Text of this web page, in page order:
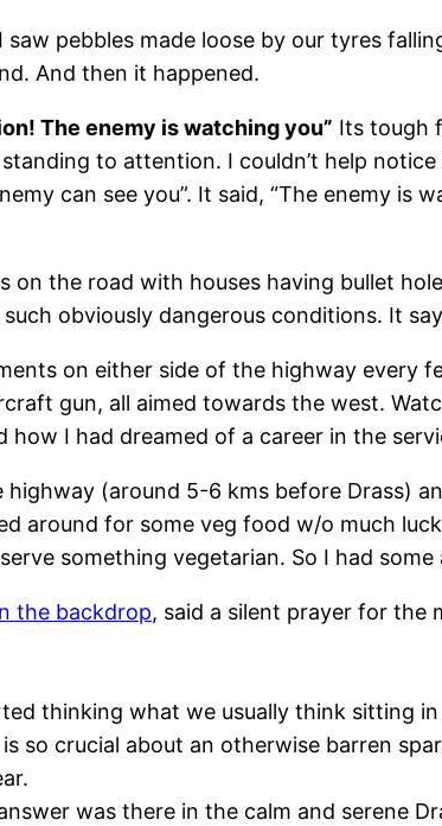
pebbles made loose by our tyres
And then it happened.
The enemy is watching you” Its tough
to attention. I couldn’t help
can see you”. It said, “The enemy is
on the road with houses having bullet
obviously dangerous conditions. It
on either side of the highway every
gun, all aimed towards the west.
I had dreamed of a career in the
(around 5-6 kms before Drass)
around for some veg food w/o much
something vegetarian. So I had
the backdrop, said a silent prayer for the
thinking what we usually think sitting
so crucial about an otherwise barren
was there in the calm and serene